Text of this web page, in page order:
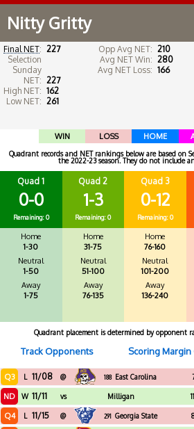
Nitty Gritty
Final NET: 227
Selection
Sunday
NET: 227
High NET: 162
Low NET: 261
Opp Avg NET: 210
Avg NET Win: 280
Avg NET Loss: 166
WIN LOSS HOME
Quadrant records and NET rankings below are based on
the 2022-23 season. They do not include
Quad 1
0-0
Remaining: 0
Home
1-30
Neutral
1-50
Away
1-75
Quad 2
1-3
Remaining: 0
Home
31-75
Neutral
51-100
Away
76-135
Quad 3
0-12
Remaining: 0
Home
76-160
Neutral
101-200
Away
136-240
Quadrant placement is determined by opponent
Track Opponents Scoring Margin
Q3 L 11/08 @ 188 East Carolina
ND W 11/11 vs Milligan
Q4 L 11/15 @ 291 Georgia State